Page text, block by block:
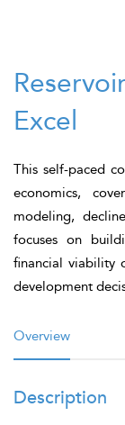
Excel
This self-paced
economics,
modeling,
focuses on
financial viability
development
Overview
Description